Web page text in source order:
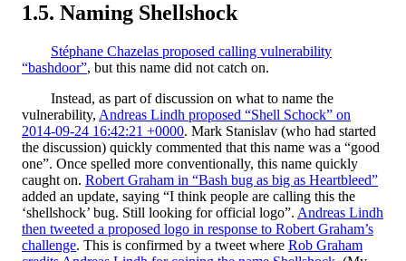
Naming Shellshock
Stéphane Chazelas proposed calling vulnerability
“bashdoor”, but this name did not catch on.
Instead, as part of discussion on what to name the
vulnerability, Andreas Lindh proposed “Shell Schock” on
2014-09-24 16:42:21 +0000. Mark Stanislav (who had started
the discussion) quickly commented that this name was a “good
one”. Once spelled more conventionally, this name quickly
caught on. Robert Graham in “Bash bug as big as Heartbleed”
added an update, saying “I think people are calling this the
‘shellshock’ bug. Still looking for official logo”. Andreas Lindh
then tweeted a proposed logo in response to Robert Graham’s
challenge. This is confirmed by a tweet where Rob Graham